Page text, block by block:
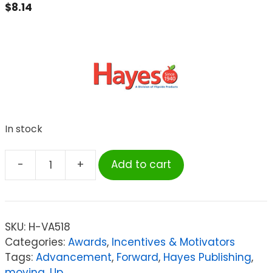
$8.14
In stock
-
Hayes
Up
8.5"
x
+ Add to cart
SKU: H-VA518
Categories: Awards, Incentives & Motivators
Tags: Advancement, Forward, Hayes Publishing,